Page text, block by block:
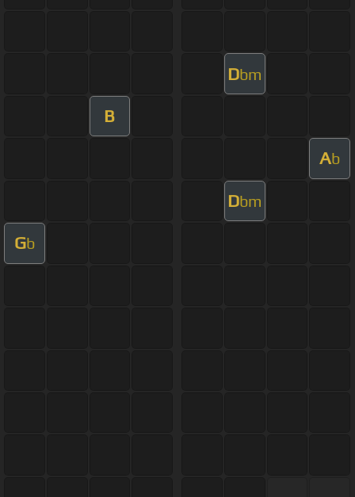
Dbm
B
Ab
Dbm
Gb